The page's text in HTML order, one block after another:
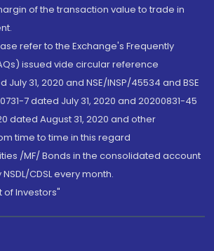
of the transaction value to trade in
refer to the Exchange's Frequently
issued vide circular reference
July 31, 2020 and NSE/INSP/45534 and BSE
7 dated July 31, 2020 and 20200831-45
dated August 31, 2020 and other
time to time in this regard
/MF/ Bonds in the consolidated account
CDSL every month.
of Investors"